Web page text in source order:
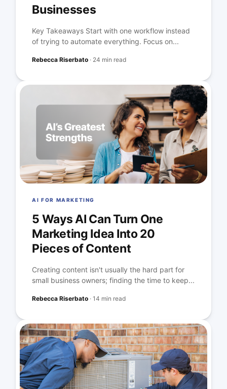
Businesses
Key Takeaways Start with one workflow instead
of trying to automate everything. Focus on...
Rebecca Riserbato · 24 min read
AI FOR MARKETING
5 Ways AI Can Turn One
Marketing Idea Into 20
Pieces of Content
Creating content isn't usually the hard part for
small business owners; finding the time to keep...
Rebecca Riserbato ·14 min read